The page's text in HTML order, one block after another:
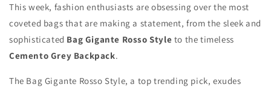
This week, fashion enthusiasts are obsessing over the most
coveted bags that are making a statement, from the sleek and
sophisticated Bag Gigante Rosso Style to the timeless
Cemento Grey Backpack.
The Bag Gigante Rosso Style, a top trending pick, exudes